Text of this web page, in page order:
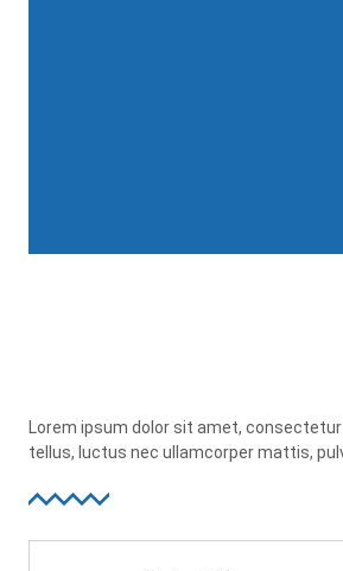
Lorem ipsum dolor sit amet,
tellus, luctus nec ullamcorper mattis,